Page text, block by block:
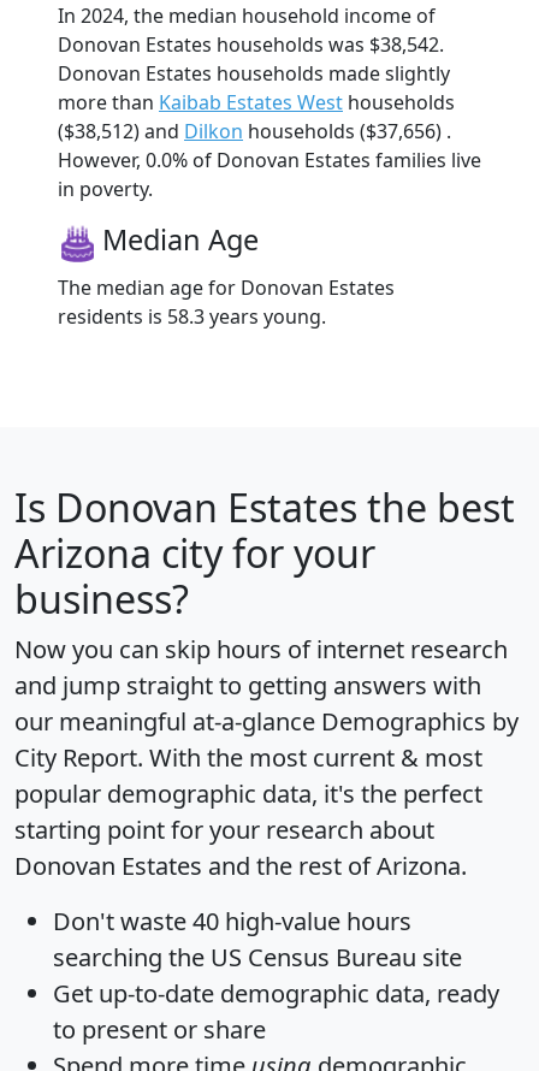
In 2024, the median household income of
Donovan Estates households was $38,542.
Donovan Estates households made slightly
more than Kaibab Estates West households
($38,512) and Dilkon households ($37,656) .
However, 0.0% of Donovan Estates families live
in poverty.
Median Age
The median age for Donovan Estates
residents is 58.3 years young.
Is Donovan Estates the best
Arizona city for your
business?
Now you can skip hours of internet research
and jump straight to getting answers with
our meaningful at-a-glance Demographics by
City Report. With the most current & most
popular demographic data, it's the perfect
starting point for your research about
Donovan Estates and the rest of Arizona.
Don't waste 40 high-value hours
searching the US Census Bureau site
Get up-to-date demographic data, ready
to present or share